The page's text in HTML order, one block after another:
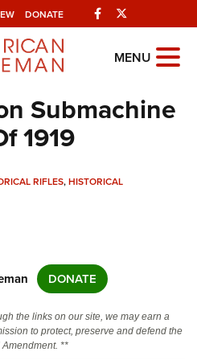
DONATE Facebook
MENU
Submachine
1919
RIFLES,HISTORICAL
DONATE
the links on our site, we may earn a
to protect, preserve and defend the
**